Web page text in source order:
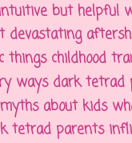
but helpful
childhood
ways dark tetrad
about kids
tetrad parents